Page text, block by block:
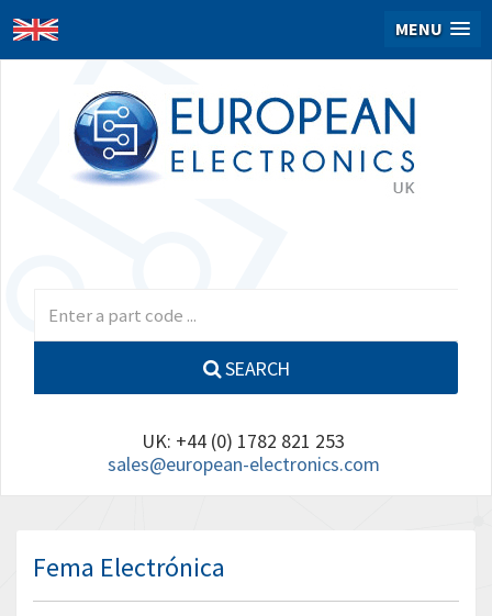
MENU
SEARCH
UK: +44 (0) 1782 821 253
sales@european-electronics.com
Fema Electrónica